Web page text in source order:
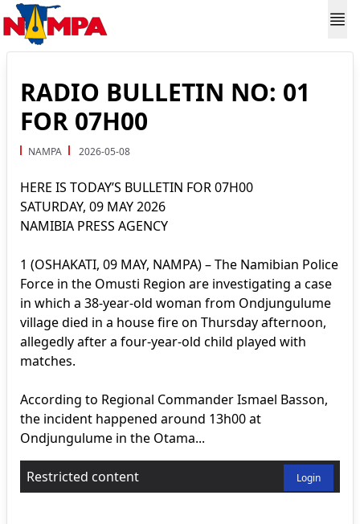
RADIO BULLETIN NO: 01
FOR 07H00
NAMPA 2026-05-08
HERE IS TODAY’S BULLETIN FOR 07H00
SATURDAY, 09 MAY 2026
NAMIBIA PRESS AGENCY
1 (OSHAKATI, 09 MAY, NAMPA) – The Namibian Police
Force in the Omusti Region are investigating a case
in which a 38-year-old woman from Ondjungulume
village died in a house fire on Thursday afternoon,
allegedly after a four-year-old child played with
matches.
According to Regional Commander Ismael Basson,
the incident happened around 13h00 at
Ondjungulume in the Otama...
Restricted content Login